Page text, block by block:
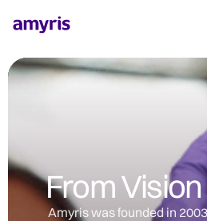
From
Amyris was founded in